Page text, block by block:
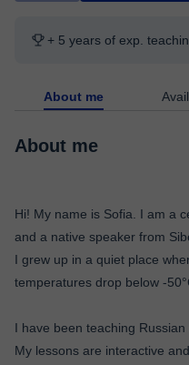
+ 5 years of exp.
About me
About me
Hi! My name is Sofia. I am a
and a native speaker from
I grew up in a quiet place
temperatures drop below -
I have been teaching
My lessons are interactive